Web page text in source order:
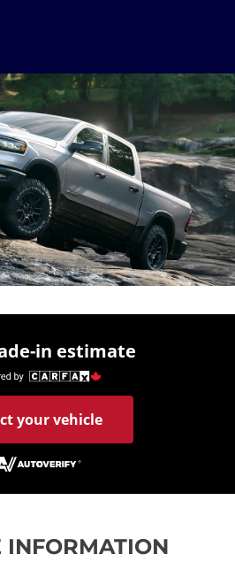
in estimate
your vehicle
INFORMATION